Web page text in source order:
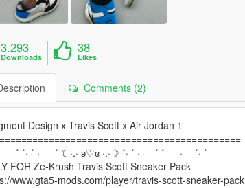
3.293
Downloads
38
Likes
Comments (2)
Design x Travis Scott x Air Jordan 1
· ˚ ˚· ˚ · ˚ ☾·.· ʚ♡ɞ ·.·☽ ˚· ˚ · ˚ ˚ · ˚· ˚
FOR Ze-Krush Travis Scott Sneaker Pack
www.gta5-mods.com/player/travis-scott-sneaker-pack